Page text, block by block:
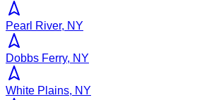
Pearl River, NY
Dobbs Ferry, NY
White Plains, NY